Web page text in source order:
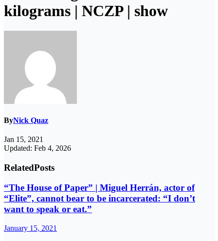
kilograms | NCZP | show
ByNick Quaz
Jan 15, 2021
Updated: Feb 4, 2026
RelatedPosts
“The House of Paper” | Miguel Herrán, actor of
“Elite”, cannot bear to be incarcerated: “I don’t
want to speak or eat.”
January 15, 2021